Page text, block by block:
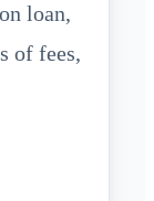
loan,
of fees,